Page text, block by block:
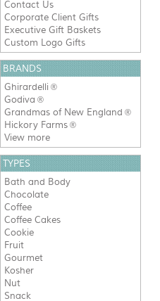
Contact Us
Corporate Client Gifts
Executive Gift Baskets
Custom Logo Gifts
BRANDS
Ghirardelli ®
Godiva ®
Grandmas of New England ®
Hickory Farms ®
View more
TYPES
Bath and Body
Chocolate
Coffee
Coffee Cakes
Cookie
Fruit
Gourmet
Kosher
Nut
Snack